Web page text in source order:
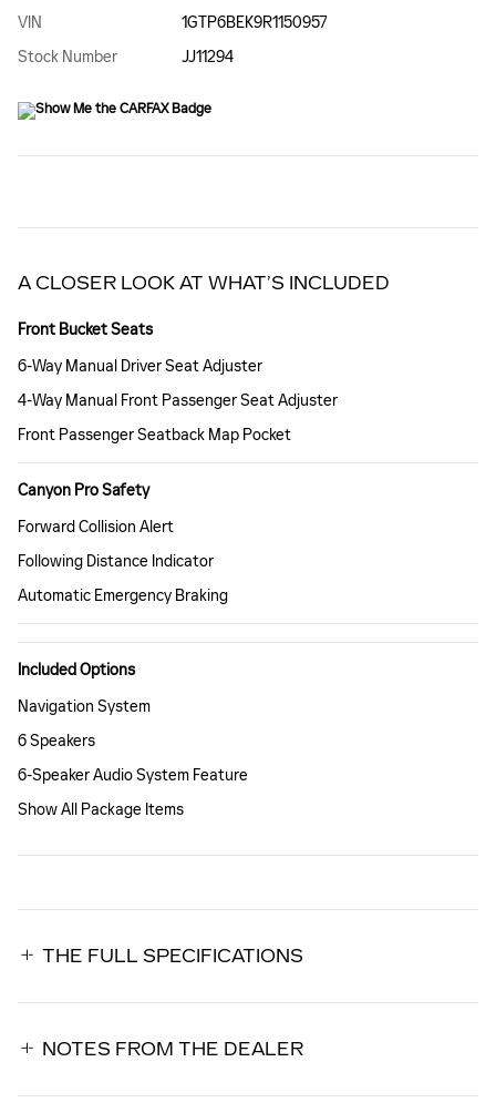
VIN
1GTP6BEK9R1150957
Stock Number
JJ11294
A CLOSER LOOK AT WHAT’S INCLUDED
Front Bucket Seats
6-Way Manual Driver Seat Adjuster
4-Way Manual Front Passenger Seat Adjuster
Front Passenger Seatback Map Pocket
Canyon Pro Safety
Forward Collision Alert
Following Distance Indicator
Automatic Emergency Braking
Included Options
Navigation System
6 Speakers
6-Speaker Audio System Feature
Show All Package Items
THE FULL SPECIFICATIONS
NOTES FROM THE DEALER